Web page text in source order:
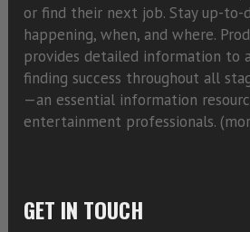
or find their next job. Stay up-
happening, when, and where.
provides detailed information to
finding success throughout all
—an essential information
entertainment professionals. (
GET IN TOUCH